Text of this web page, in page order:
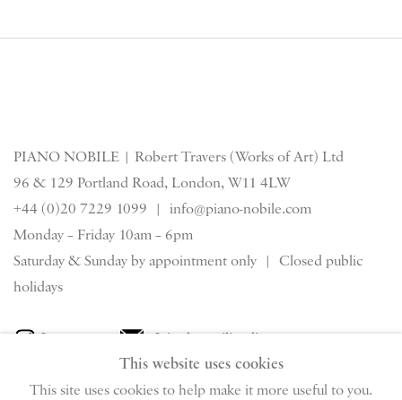
PIANO NOBILE | Robert Travers (Works of Art) Ltd
96 & 129 Portland Road, London, W11 4LW
+44 (0)20 7229 1099 | info@piano-nobile.com
Monday – Friday 10am – 6pm
Saturday & Sunday by appointment only | Closed public
holidays
Instagram
Join the mailing list
View on Google MapThis website uses cookies
This site uses cookies to help make it more useful to you.